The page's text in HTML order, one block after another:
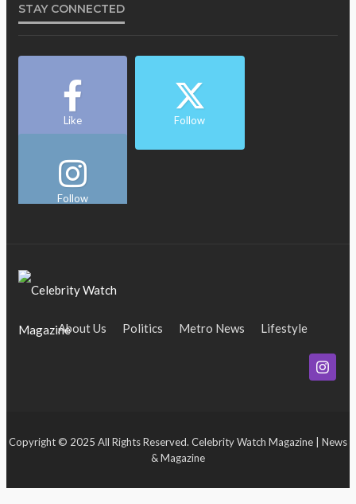
STAY CONNECTED
Like Follow
Follow
About Us Politics Metro News Lifestyle
Copyright © 2025 All Rights Reserved. Celebrity Watch Magazine | News
& Magazine